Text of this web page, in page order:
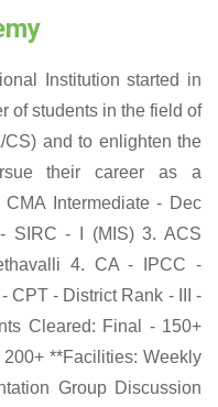
Institution started in
of students in the field of
CS) and to enlighten the
their career as a
CMA Intermediate - Dec
SIRC - I (MIS) 3. ACS
4. CA - IPCC -
CPT - District Rank - III -
Cleared: Final - 150+
**Facilities: Weekly
Group Discussion